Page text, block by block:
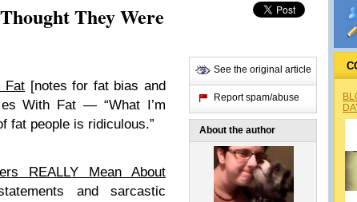
They Were
Fat [notes for fat bias and
With Fat — “What I’m
fat people is ridiculous.”
REALLY Mean About
and sarcastic
See the original article
Report spam/abuse
About the author